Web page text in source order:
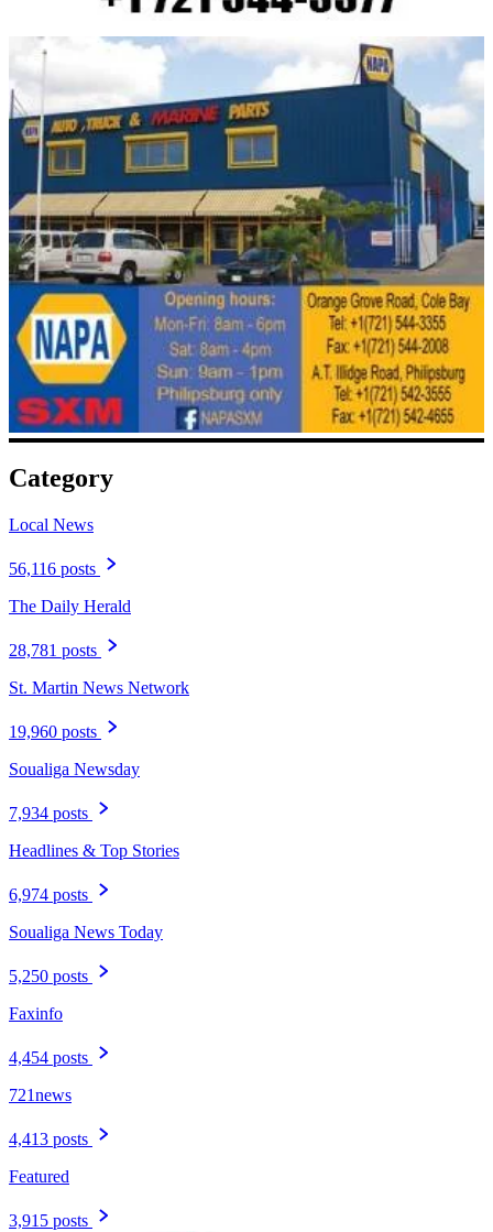
Category
Local News
56,116 posts
The Daily Herald
28,781 posts
St. Martin News Network
19,960 posts
Soualiga Newsday
7,934 posts
Headlines & Top Stories
6,974 posts
Soualiga News Today
5,250 posts
Faxinfo
4,454 posts
721news
4,413 posts
Featured
3,915 posts